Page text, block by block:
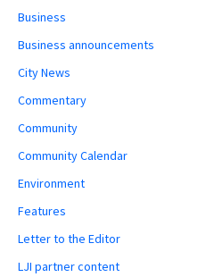
Business
Business announcements
City News
Commentary
Community
Community Calendar
Environment
Features
Letter to the Editor
LJI partner content